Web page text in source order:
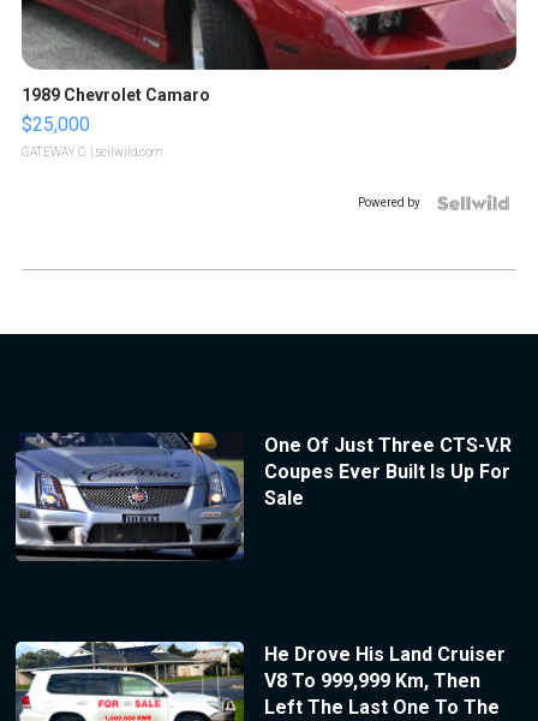
1989 Chevrolet Camaro
$25,000
GATEWAY C. | sellwild.com
Powered by
One Of Just Three CTS-V.R
Coupes Ever Built Is Up For
Sale
He Drove His Land Cruiser
V8 To 999,999 Km, Then
Left The Last One To The